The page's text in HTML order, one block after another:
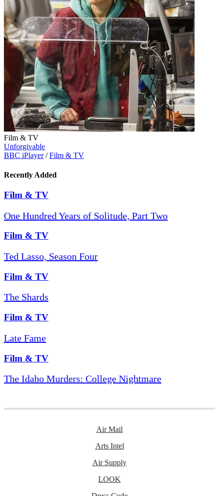
Film & TV
Unforgivable
BBC iPlayer / Film & TV
Recently Added
Film & TV
One Hundred Years of Solitude, Part Two
Film & TV
Ted Lasso, Season Four
Film & TV
The Shards
Film & TV
Late Fame
Film & TV
The Idaho Murders: College Nightmare
Air Mail
Arts Intel
Air Supply
LOOK